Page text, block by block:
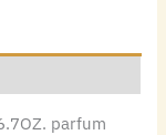
parfum